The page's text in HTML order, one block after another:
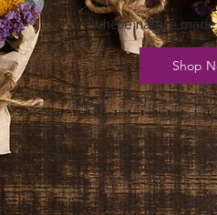
where nature
Shop